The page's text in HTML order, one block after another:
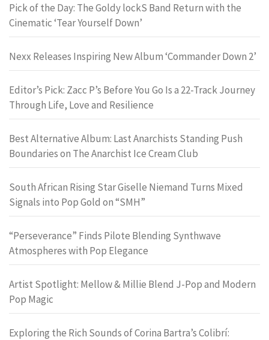
Pick of the Day: The Goldy lockS Band Return with the
Cinematic ‘Tear Yourself Down’
Nexx Releases Inspiring New Album ‘Commander Down 2’
Editor’s Pick: Zacc P’s Before You Go Is a 22-Track Journey
Through Life, Love and Resilience
Best Alternative Album: Last Anarchists Standing Push
Boundaries on The Anarchist Ice Cream Club
South African Rising Star Giselle Niemand Turns Mixed
Signals into Pop Gold on “SMH”
“Perseverance” Finds Pilote Blending Synthwave
Atmospheres with Pop Elegance
Artist Spotlight: Mellow & Millie Blend J-Pop and Modern
Pop Magic
Exploring the Rich Sounds of Corina Bartra’s Colibrí: